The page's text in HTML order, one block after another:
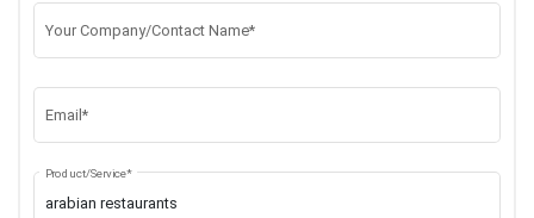
Your Company/Contact Name*
Email*
Product/Service*